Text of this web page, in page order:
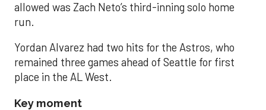
allowed was Zach Neto’s third-inning solo home
run.
Yordan Alvarez had two hits for the Astros, who
remained three games ahead of Seattle for first
place in the AL West.
Key moment